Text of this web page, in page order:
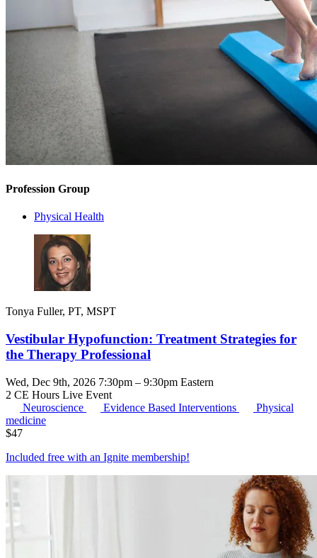
Profession Group
Physical Health
Tonya Fuller, PT, MSPT
Vestibular Hypofunction: Treatment Strategies for
the Therapy Professional
Wed, Dec 9th, 2026 7:30pm – 9:30pm Eastern
2 CE Hours Live Event
Neuroscience
Evidence Based Interventions
Physical
medicine
$47
Included free with an Ignite membership!